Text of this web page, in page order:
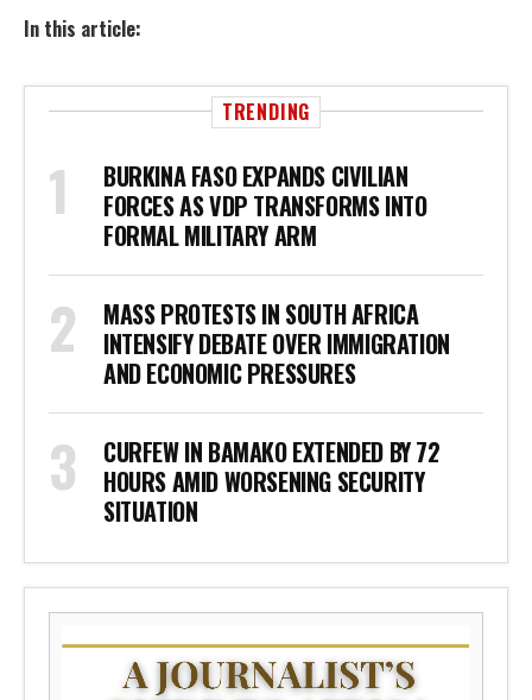
In this article:
TRENDING
BURKINA FASO EXPANDS CIVILIAN
FORCES AS VDP TRANSFORMS INTO
FORMAL MILITARY ARM
MASS PROTESTS IN SOUTH AFRICA
INTENSIFY DEBATE OVER IMMIGRATION
AND ECONOMIC PRESSURES
CURFEW IN BAMAKO EXTENDED BY 72
HOURS AMID WORSENING SECURITY
SITUATION